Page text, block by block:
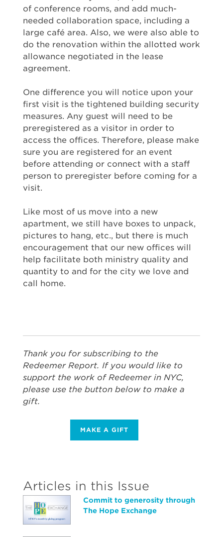
of conference rooms, and add much-
needed collaboration space, including a
large café area. Also, we were also able to
do the renovation within the allotted work
allowance negotiated in the lease
agreement.
One difference you will notice upon your
first visit is the tightened building security
measures. Any guest will need to be
preregistered as a visitor in order to
access the offices. Therefore, please make
sure you are registered for an event
before attending or connect with a staff
person to preregister before coming for a
visit.
Like most of us move into a new
apartment, we still have boxes to unpack,
pictures to hang, etc., but there is much
encouragement that our new offices will
help facilitate both ministry quality and
quantity to and for the city we love and
call home.
Thank you for subscribing to the
Redeemer Report. If you would like to
support the work of Redeemer in NYC,
please use the button below to make a
gift.
MAKE A GIFT
Articles in this Issue
Commit to generosity through
The Hope Exchange